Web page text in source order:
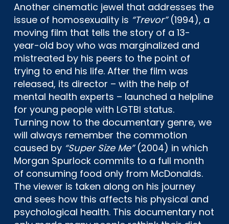
Another cinematic jewel that addresses the
issue of homosexuality is “Trevor”(1994), a
moving film that tells the story of a 13-
year-old boy who was marginalized and
mistreated by his peers to the point of
trying to end his life. After the film was
released, its director – with the help of
mental health experts – launched a helpline
for young people with LGTBI status.
Turning now to the documentary genre, we
will always remember the commotion
caused by “Super Size Me”(2004) in which
Morgan Spurlock commits to a full month
of consuming food only from McDonalds.
The viewer is taken along on his journey
and sees how this affects his physical and
psychological health. This documentary not